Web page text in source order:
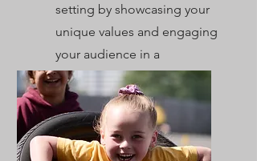
setting by showcasing your
unique values and engaging
your audience in a
compelling way.